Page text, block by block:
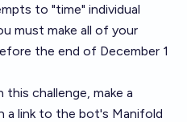
to "time" individual
must make all of your
the end of December 1
challenge, make a
a link to the bot's Manifold